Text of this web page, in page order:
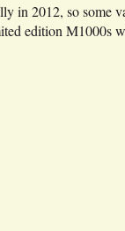
in 2012, so some
edition M1000s